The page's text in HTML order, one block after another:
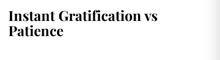
Instant Gratification vs
Patience